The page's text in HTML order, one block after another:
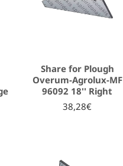
Share for Plough
Overum-Agrolux-MF
96092 18'' Right
38,28€